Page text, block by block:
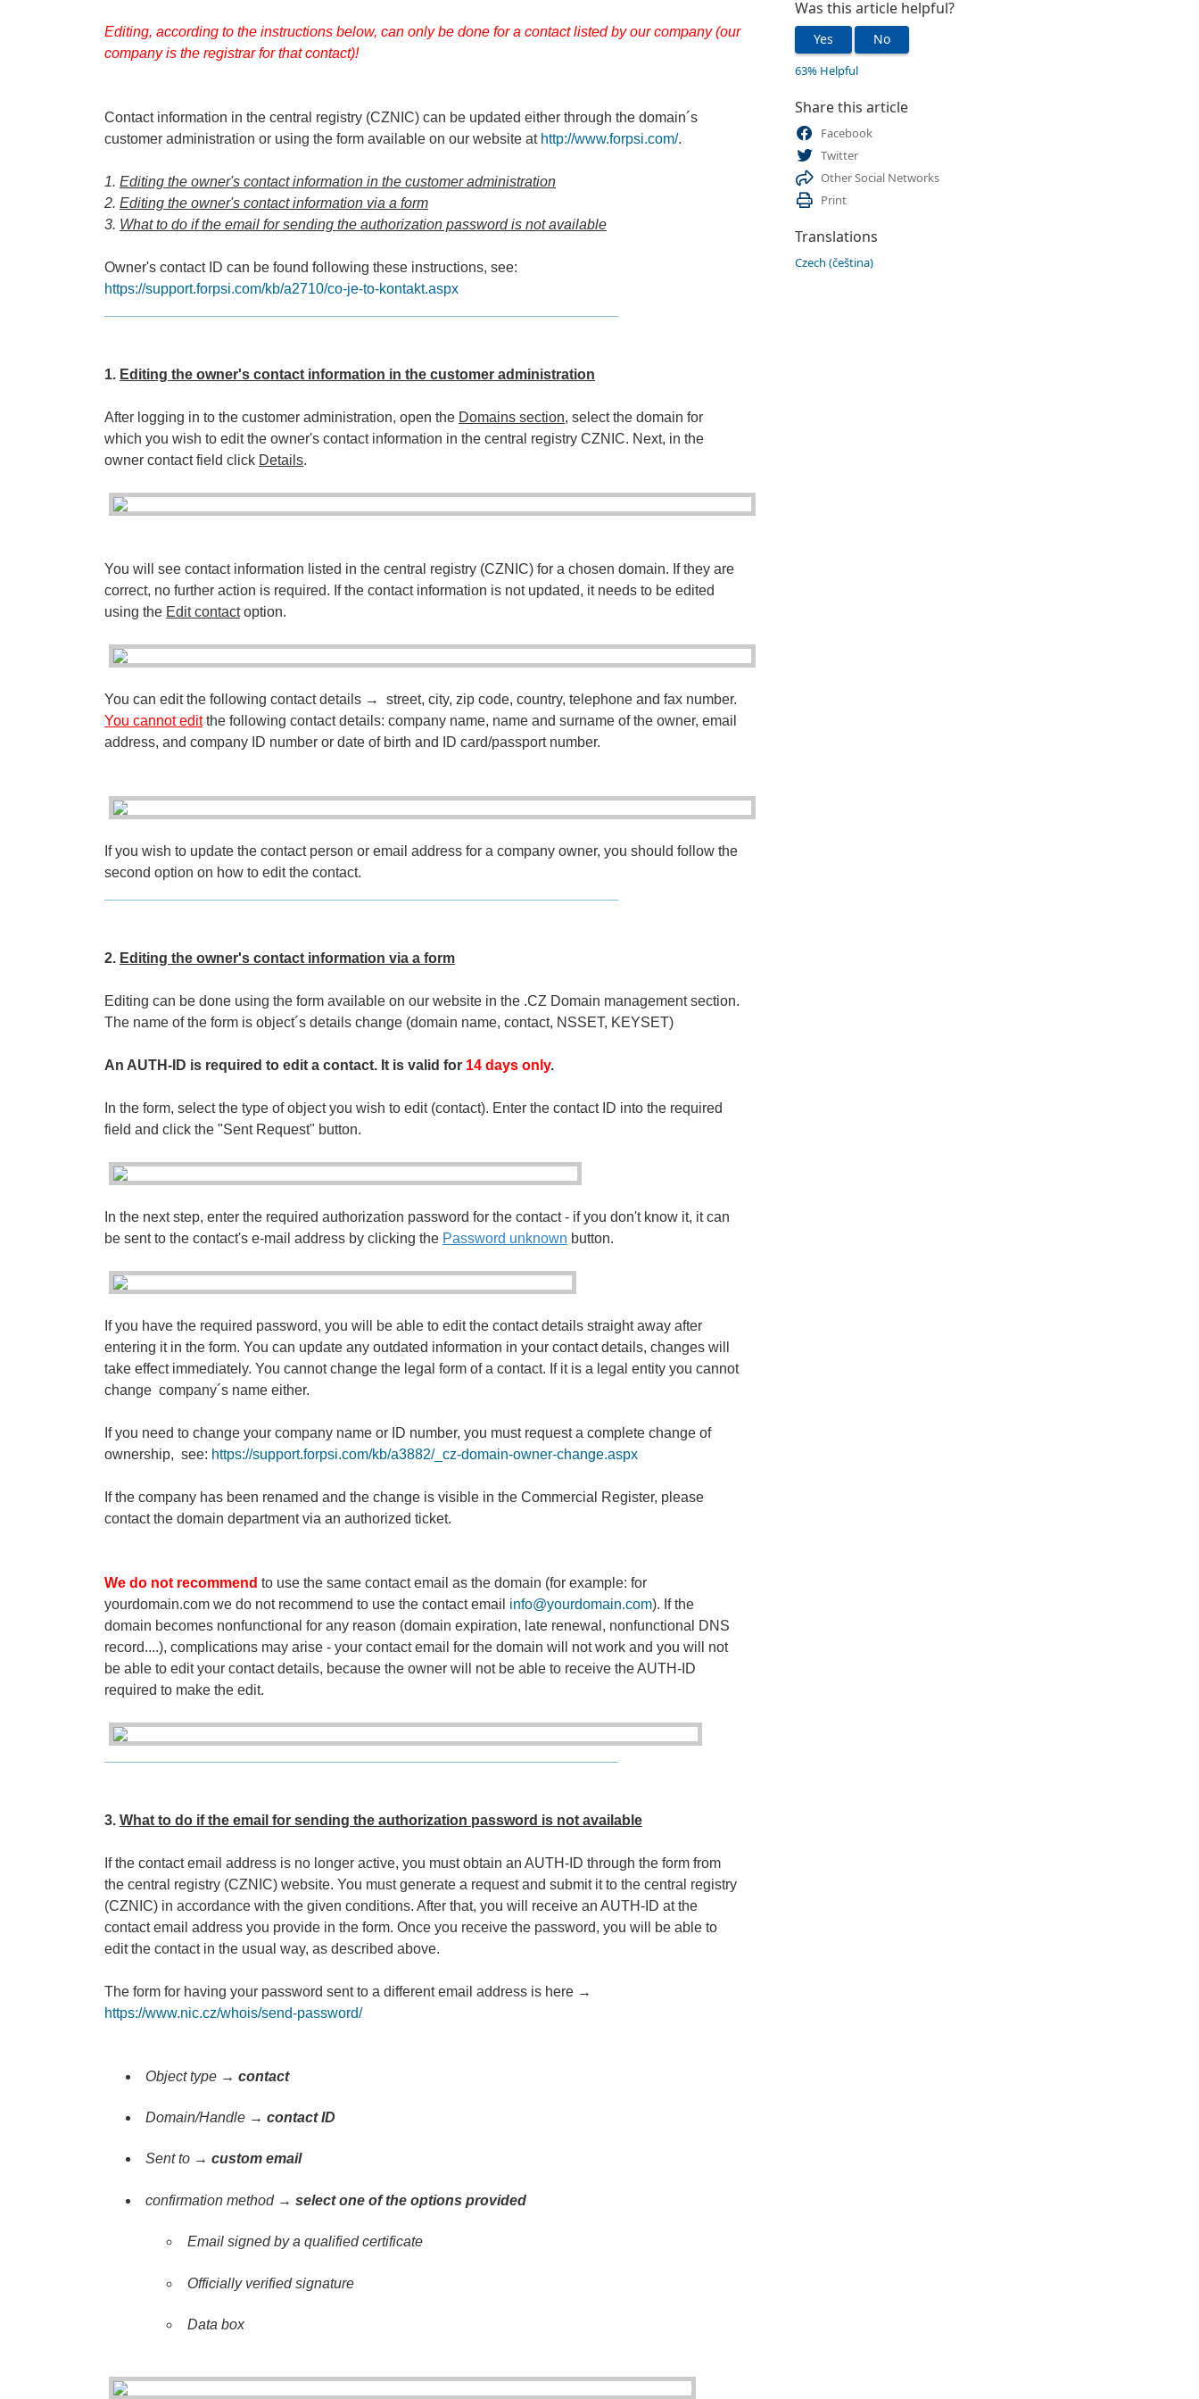
Editing, according to the instructions below, can only be done for a contact listed by our company (our
company is the registrar for that contact)!
Contact information in the central registry (CZNIC) can be updated either through the domain´s
customer administration or using the form available on our website at http://www.forpsi.com/.
1. Editing the owner's contact information in the customer administration
2. Editing the owner's contact information via a form
3. What to do if the email for sending the authorization password is not available
Owner's contact ID can be found following these instructions, see:
https://support.forpsi.com/kb/a2710/co-je-to-kontakt.aspx
1. Editing the owner's contact information in the customer administration
After logging in to the customer administration, open the Domains section, select the domain for
which you wish to edit the owner's contact information in the central registry CZNIC. Next, in the
owner contact field click Details.
You will see contact information listed in the central registry (CZNIC) for a chosen domain. If they are
correct, no further action is required. If the contact information is not updated, it needs to be edited
using the Edit contactoption.
You can edit the following contact details → street, city, zip code, country, telephone and fax number.
You cannot editthe following contact details: company name, name and surname of the owner, email
address, and company ID number or date of birth and ID card/passport number.
If you wish to update the contact person or email address for a company owner, you should follow the
second option on how to edit the contact.
2. Editing the owner's contact information via a form
Editing can be done using the form available on our website in the .CZ Domain management section.
The name of the form is object´s details change (domain name, contact, NSSET, KEYSET)
An AUTH-ID is required to edit a contact. It is valid for 14 days only.
In the form, select the type of object you wish to edit (contact). Enter the contact ID into the required
field and click the "Sent Request" button.
In the next step, enter the required authorization password for the contact - if you don't know it, it can
be sent to the contact's e-mail address by clicking the Password unknown button.
If you have the required password, you will be able to edit the contact details straight away after
entering it in the form. You can update any outdated information in your contact details, changes will
take effect immediately. You cannot change the legal form of a contact. If it is a legal entity you cannot
change company´s name either.
If you need to change your company name or ID number, you must request a complete change of
ownership, see: https://support.forpsi.com/kb/a3882/_cz-domain-owner-change.aspx
If the company has been renamed and the change is visible in the Commercial Register, please
contact the domain department via an authorized ticket.
We do not recommend to use the same contact email as the domain (for example: for
yourdomain.com we do not recommend to use the contact email info@yourdomain.com). If the
domain becomes nonfunctional for any reason (domain expiration, late renewal, nonfunctional DNS
record....), complications may arise - your contact email for the domain will not work and you will not
be able to edit your contact details, because the owner will not be able to receive the AUTH-ID
required to make the edit.
3. What to do if the email for sending the authorization password is not available
If the contact email address is no longer active, you must obtain an AUTH-ID through the form from
the central registry (CZNIC) website. You must generate a request and submit it to the central registry
(CZNIC) in accordance with the given conditions. After that, you will receive an AUTH-ID at the
contact email address you provide in the form. Once you receive the password, you will be able to
edit the contact in the usual way, as described above.
The form for having your password sent to a different email address is here →
https://www.nic.cz/whois/send-password/
Object type →contact
Domain/Handle →contact ID
Sent to →custom email
confirmation method →select one of the options provided
Email signed by a qualified certificate
Officially verified signature
Data box
Was this article helpful?
Yes No
63% Helpful
Share this article
Facebook
Twitter
Other Social Networks
Print
Translations
Czech (čeština)